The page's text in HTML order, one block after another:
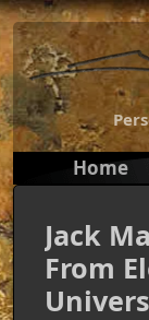
Home
Jack
From